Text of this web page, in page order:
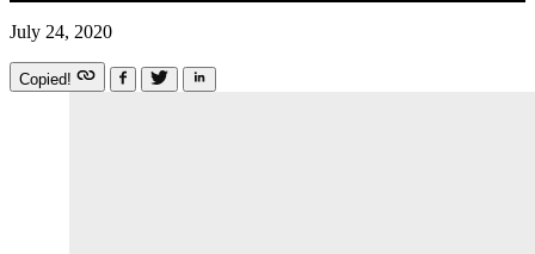
July 24, 2020
Copied!